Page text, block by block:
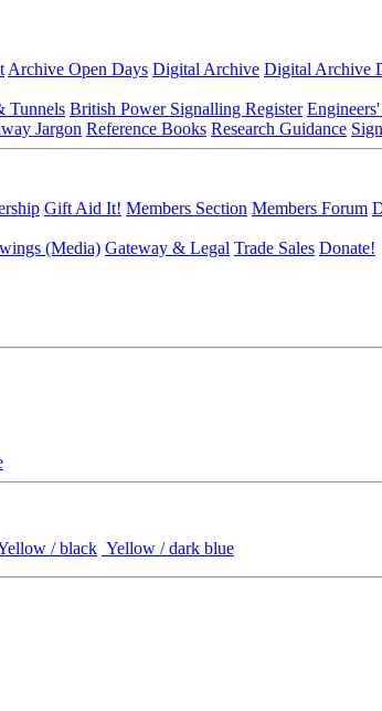
Archive Open Days Digital Archive Digital Archive
Tunnels British Power Signalling Register
Jargon Reference Books Research Guidance
Gift Aid It! Members Section Members Forum
(Media) Gateway & Legal Trade Sales Donate!
/ black Yellow / dark blue